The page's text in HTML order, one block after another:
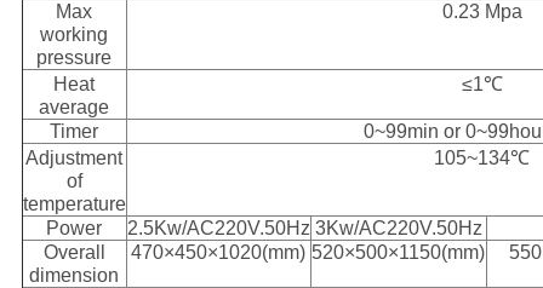
Max
working
pressure
0.23 Mpa
Heat
average
≤1℃
Timer
0~99min or
Adjustment
of
temperature
105~134℃
Power 2.5Kw/AC220V.50Hz 3Kw/AC220V.50Hz
Overall
dimension
470×450×1020(mm) 520×500×1150(mm)